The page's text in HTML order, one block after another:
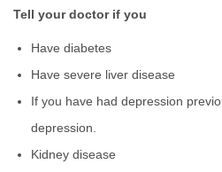
Tell your doctor if you
Have diabetes
Have severe liver disease
If you have had depression
depression.
Kidney disease